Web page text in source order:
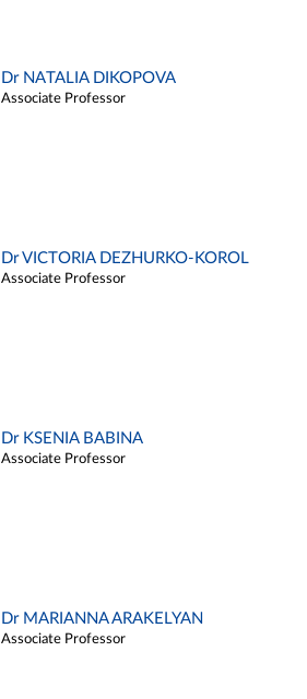
Dr NATALIA DIKOPOVA
Associate Professor
Dr VICTORIA DEZHURKO-KOROL
Associate Professor
Dr KSENIA BABINA
Associate Professor
Dr MARIANNA ARAKELYAN
Associate Professor